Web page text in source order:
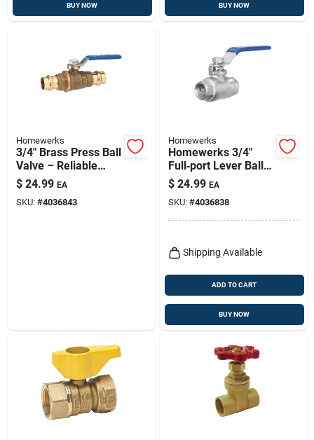
BUY NOW BUY NOW
Homewerks
3/4" Brass Press Ball
Valve – Reliable
Flow Control
$ 24.99 EA
SKU: #4036843
Homewerks
Homewerks 3/4"
Full‑port Lever Ball
Valve – Stainless
Steel Fip Connection
$ 24.99 EA
SKU: #4036838
Shipping Available
ADD TO CART
BUY NOW